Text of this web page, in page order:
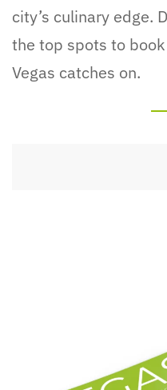
city’s culinary edge.
the top spots to
Vegas catches on.